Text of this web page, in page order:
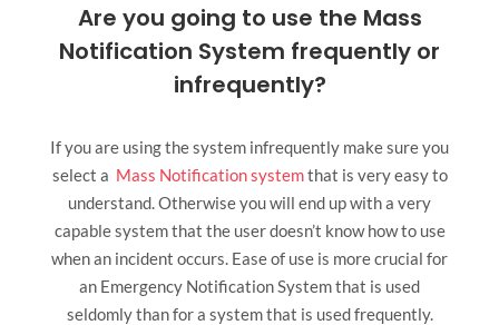
Are you going to use the Mass
Notification System frequently or
infrequently?
If you are using the system infrequently make sure you
select a Mass Notification systemthat is very easy to
understand. Otherwise you will end up with a very
capable system that the user doesn’t know how to use
when an incident occurs. Ease of use is more crucial for
an Emergency Notification System that is used
seldomly than for a system that is used frequently.